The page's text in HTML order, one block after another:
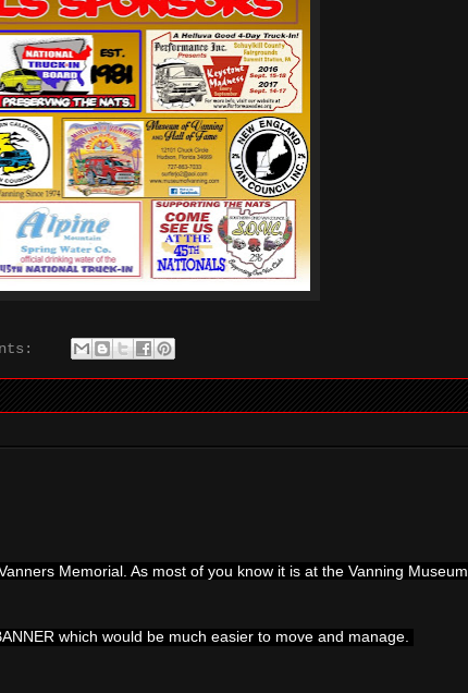
Memorial. As most of you know it is at the Vanning Museum
which would be much easier to move and manage.